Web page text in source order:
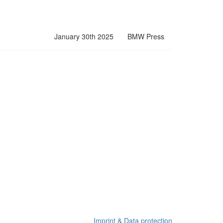
January 30th 2025 BMW Press
Imprint & Data protection